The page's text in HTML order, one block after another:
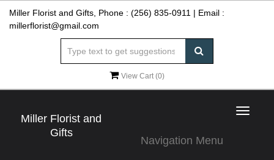
Miller Florist and Gifts, Phone : (256) 835-0911 | Email :
millerflorist@gmail.com
View Cart (0)
Miller Florist and
Gifts
Toggle
Navigation Menu